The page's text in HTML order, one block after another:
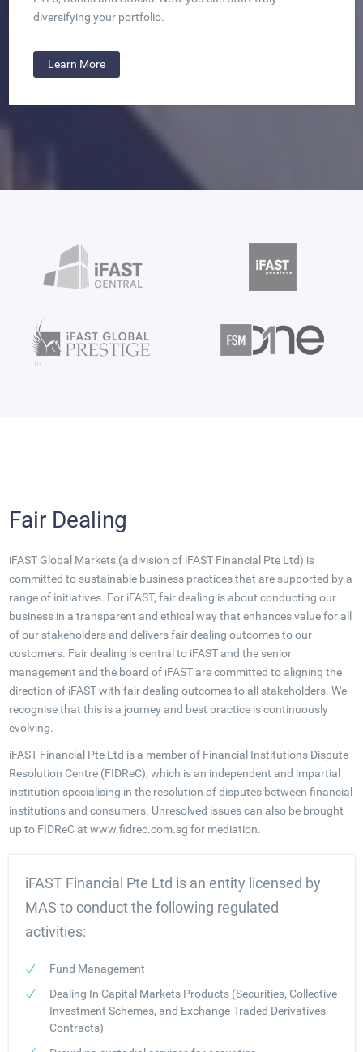
diversifying your portfolio.
Learn More
Fair Dealing
iFAST Global Markets (a division of iFAST Financial Pte Ltd) is
committed to sustainable business practices that are supported by a
range of initiatives. For iFAST, fair dealing is about conducting our
business in a transparent and ethical way that enhances value for all
of our stakeholders and delivers fair dealing outcomes to our
customers. Fair dealing is central to iFAST and the senior
management and the board of iFAST are committed to aligning the
direction of iFAST with fair dealing outcomes to all stakeholders. We
recognise that this is a journey and best practice is continuously
evolving.
iFAST Financial Pte Ltd is a member of Financial Institutions Dispute
Resolution Centre (FIDReC), which is an independent and impartial
institution specialising in the resolution of disputes between financial
institutions and consumers. Unresolved issues can also be brought
up to FIDReC at www.fidrec.com.sg for mediation.
iFAST Financial Pte Ltd is an entity licensed by
MAS to conduct the following regulated
activities:
Fund Management
Dealing In Capital Markets Products (Securities, Collective
Investment Schemes, and Exchange-Traded Derivatives
Contracts)